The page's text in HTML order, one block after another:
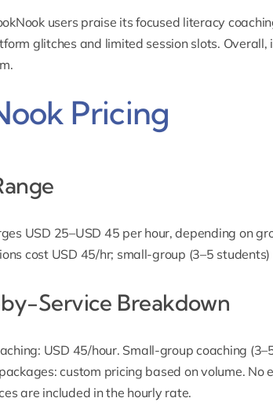
users praise its focused literacy
glitches and limited session slots. Overall,
Pricing
USD 25–USD 45 per hour, depending on
cost USD 45/hr; small-group (3–5
Service Breakdown
USD 45/hour. Small-group coaching
custom pricing based on volume. No
are included in the hourly rate.